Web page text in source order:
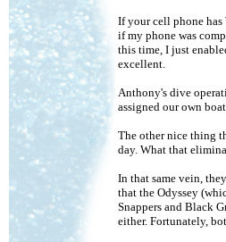
If your cell phone has
if my phone was
this time, I just
excellent.
Anthony's dive
assigned our own
The other nice thing
day. What that
In that same vein,
that the Odyssey
Snappers and Black
either. Fortunately,